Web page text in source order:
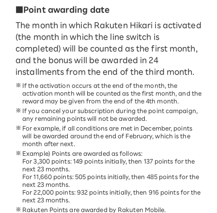
■Point awarding date
The month in which Rakuten Hikari is activated
(the month in which the line switch is
completed) will be counted as the first month,
and the bonus will be awarded in 24
installments from the end of the third month.
If the activation occurs at the end of the month, the
activation month will be counted as the first month, and the
reward may be given from the end of the 4th month.
If you cancel your subscription during the point campaign,
any remaining points will not be awarded.
For example, if all conditions are met in December, points
will be awarded around the end of February, which is the
month after next.
Example) Points are awarded as follows:
For 3,300 points: 149 points initially, then 137 points for the
next 23 months.
For 11,660 points: 505 points initially, then 485 points for the
next 23 months.
For 22,000 points: 932 points initially, then 916 points for the
next 23 months.
Rakuten Points are awarded by Rakuten Mobile.